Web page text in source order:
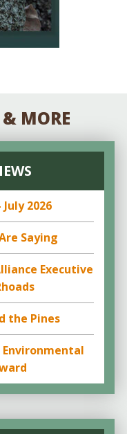
MORE
2026
Saying
Executive
the Pines
Environmental